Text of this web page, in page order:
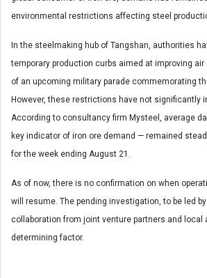
environmental restrictions affecting steel
In the steelmaking hub of Tangshan, authorities
temporary production curbs aimed at improving air
of an upcoming military parade commemorating
However, these restrictions have not significantly
According to consultancy firm Mysteel, average
key indicator of iron ore demand — remained
for the week ending August 21.
As of now, there is no confirmation on when
will resume. The pending investigation, to be led
collaboration from joint venture partners and local
determining factor.